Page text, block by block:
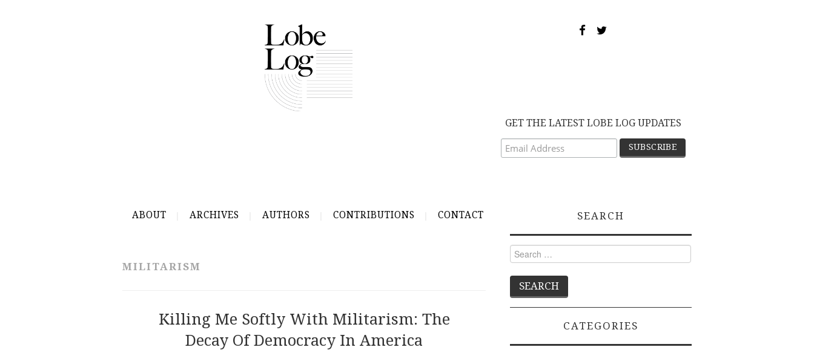
GET THE LATEST LOBE LOG UPDATES
ABOUT ARCHIVES AUTHORS CONTRIBUTIONS CONTACT
MILITARISM
Killing Me Softly With Militarism: The
Decay Of Democracy In America
SEARCH
Search
for:
CATEGORIES